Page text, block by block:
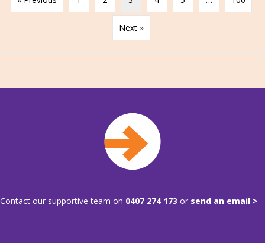
Next »
Contact our supportive team on 0407 274 173 or send an email >